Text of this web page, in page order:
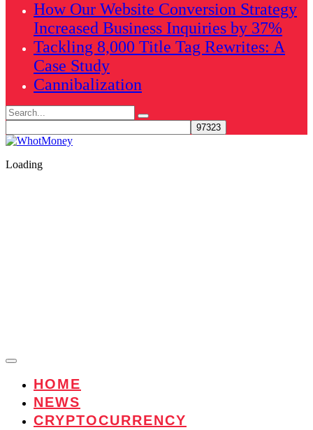
How Our Website Conversion Strategy
Increased Business Inquiries by 37%
Tackling 8,000 Title Tag Rewrites: A
Case Study
Cannibalization
Search
for:
Loading
HOME
NEWS
CRYPTOCURRENCY